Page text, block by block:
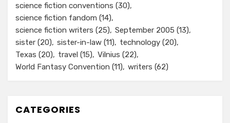
science fiction conventions (30)
science fiction fandom (14)
science fiction writers (25) September 2005 (13)
sister (20) sister-in-law (11) technology (20)
Texas (20) travel (15) Vilnius (22)
World Fantasy Convention (11) writers (62)
CATEGORIES